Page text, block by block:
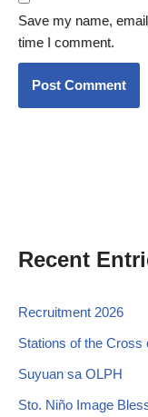
Save my name,
time I comment.
Recent
Recruitment 2026
Stations of the Cross
Suyuan sa OLPH
Sto. Niño Image